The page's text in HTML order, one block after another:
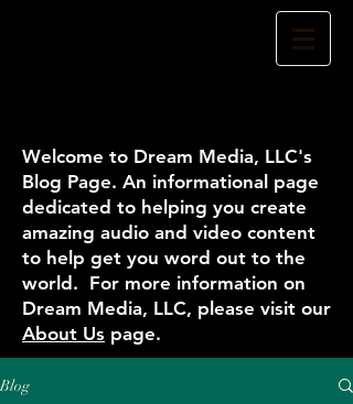
Welcome to Dream Media, LLC's
Blog Page. An informational page
dedicated to helping you create
amazing audio and video content
to help get you word out to the
world. For more information on
Dream Media, LLC, please visit our
About Us page.
Blog